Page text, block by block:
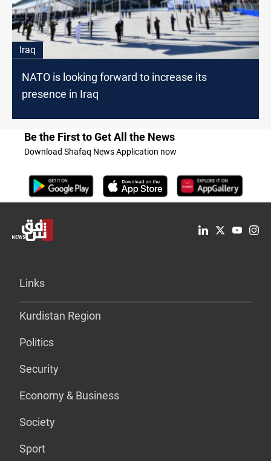
Iraq
NATO is looking forward to increase its
presence in Iraq
Be the First to Get All the News
Download Shafaq News Application now
Links
Kurdistan Region
Politics
Security
Economy & Business
Society
Sport